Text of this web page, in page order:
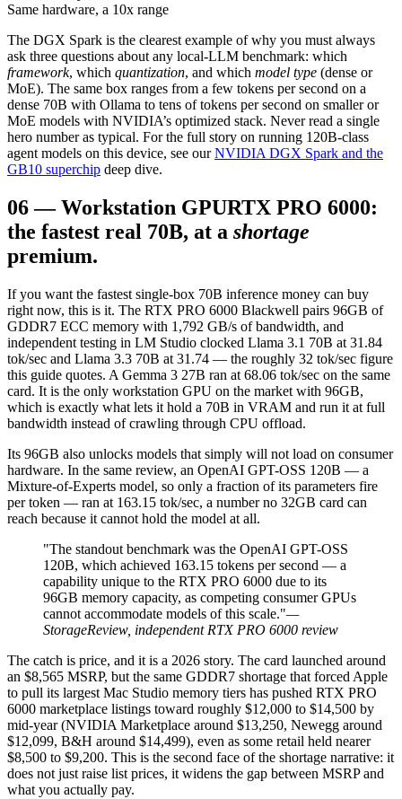
Same hardware, a 10x range
The DGX Spark is the clearest example of why you must always
ask three questions about any local-LLM benchmark: which
framework, which quantization, and which model type (dense or
MoE). The same box ranges from a few tokens per second on a
dense 70B with Ollama to tens of tokens per second on smaller or
MoE models with NVIDIA’s optimized stack. Never read a single
hero number as typical. For the full story on running 120B-class
agent models on this device, see our NVIDIA DGX Spark and the
GB10 superchip deep dive.
06—Workstation GPURTX PRO 6000:
the fastest real 70B, at a shortage
premium.
If you want the fastest single-box 70B inference money can buy
right now, this is it. The RTX PRO 6000 Blackwell pairs 96GB of
GDDR7 ECC memory with 1,792 GB/s of bandwidth, and
independent testing in LM Studio clocked Llama 3.1 70B at 31.84
tok/sec and Llama 3.3 70B at 31.74 — the roughly 32 tok/sec figure
this guide quotes. A Gemma 3 27B ran at 68.06 tok/sec on the same
card. It is the only workstation GPU on the market with 96GB,
which is exactly what lets it hold a 70B in VRAM and run it at full
bandwidth instead of crawling through CPU offload.
Its 96GB also unlocks models that simply will not load on consumer
hardware. In the same review, an OpenAI GPT-OSS 120B — a
Mixture-of-Experts model, so only a fraction of its parameters fire
per token — ran at 163.15 tok/sec, a number no 32GB card can
reach because it cannot hold the model at all.
"The standout benchmark was the OpenAI GPT-OSS
120B, which achieved 163.15 tokens per second — a
capability unique to the RTX PRO 6000 due to its
96GB memory capacity, as competing consumer GPUs
cannot accommodate models of this scale."—
StorageReview, independent RTX PRO 6000 review
The catch is price, and it is a 2026 story. The card launched around
an $8,565 MSRP, but the same GDDR7 shortage that forced Apple
to pull its largest Mac Studio memory tiers has pushed RTX PRO
6000 marketplace listings toward roughly $12,000 to $14,500 by
mid-year (NVIDIA Marketplace around $13,250, Newegg around
$12,099, B&H around $14,499), even as some retail held nearer
$8,500 to $9,200. This is the second face of the shortage narrative: it
does not just raise list prices, it widens the gap between MSRP and
what you actually pay.